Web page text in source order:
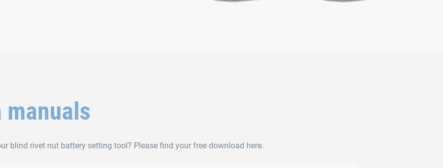
blind rivet nut battery setting tool? Please find your free download here.